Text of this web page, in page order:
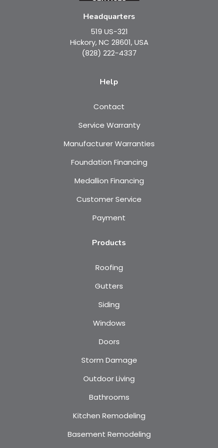
Headquarters
519 US-321
Hickory, NC 28601, USA
(828) 222-4337
Help
Contact
Service Warranty
Manufacturer Warranties
Foundation Financing
Medallion Financing
Customer Service
Payment
Products
Roofing
Gutters
Siding
Windows
Doors
Storm Damage
Outdoor Living
Bathrooms
Kitchen Remodeling
Basement Remodeling